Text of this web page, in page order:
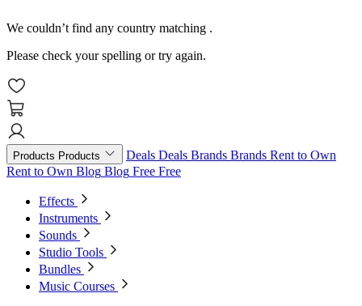
We couldn’t find any country matching .
Please check your spelling or try again.
Products Products Deals Deals Brands Brands Rent to Own
Rent to Own Blog Blog Free Free
Effects
Instruments
Sounds
Studio Tools
Bundles
Music Courses